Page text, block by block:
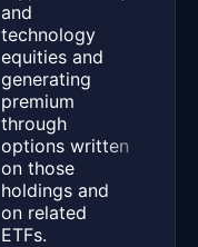
and
technology
equities and
generating
premium
through
options written
on those
holdings and
on related
ETFs.